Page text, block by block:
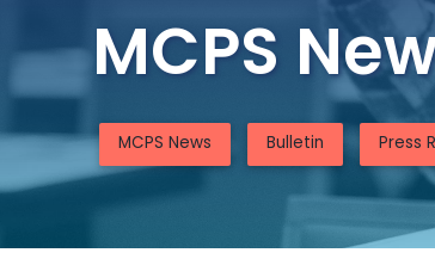
MCPS
MCPS News Bulletin Press